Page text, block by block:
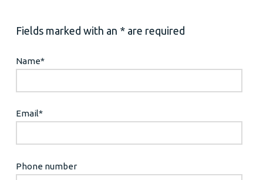
Fields marked with an * are required
Name*
Email*
Phone number